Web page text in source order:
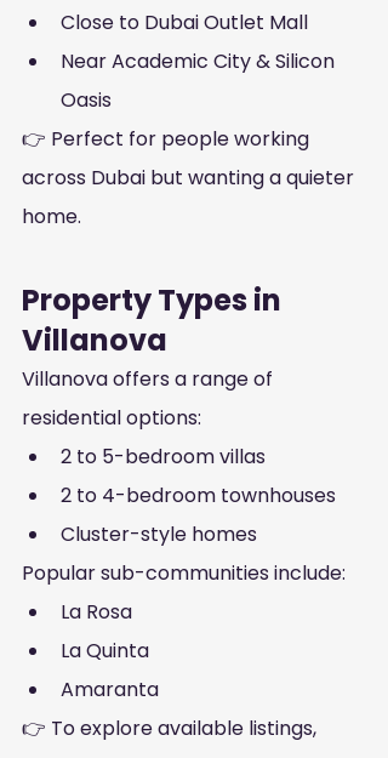
Close to Dubai Outlet Mall
Near Academic City & Silicon
Oasis
👉 Perfect for people working
across Dubai but wanting a quieter
home.
Property Types in
Villanova
Villanova offers a range of
residential options:
2 to 5-bedroom villas
2 to 4-bedroom townhouses
Cluster-style homes
Popular sub-communities include:
La Rosa
La Quinta
Amaranta
👉 To explore available listings,